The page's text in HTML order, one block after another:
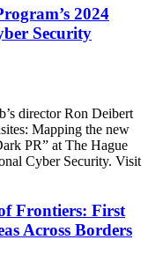
2024
Security
director Ron Deibert
Mapping the new
PR” at The Hague
Cyber Security. Visit
Frontiers: First
Across Borders